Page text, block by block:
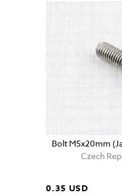
Bolt M5x20mm
Czech
0.35 USD